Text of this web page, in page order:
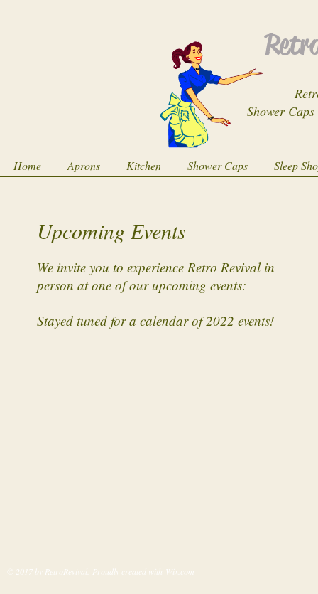
Shower
Home Aprons Kitchen Shower Caps Sleep
Upcoming Events
We invite you to experience Retro Revival in
person at one of our upcoming events:
Stayed tuned for a calendar of 2022 events!
© 2017 by RetroRevival. Proudly created with Wix.com